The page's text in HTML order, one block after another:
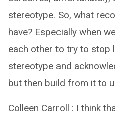
stereotype. So, what
have? Especially when
each other to try to stop
stereotype and
but then build from it to
Colleen Carroll : I think